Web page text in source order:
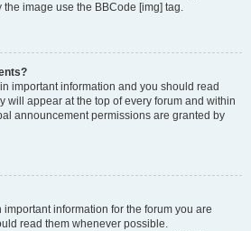
the image use the BBCode [img] tag.
important information and you should read
will appear at the top of every forum and within
announcement permissions are granted by
information for the forum you are
read them whenever possible.